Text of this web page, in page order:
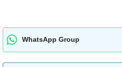
WhatsApp Group